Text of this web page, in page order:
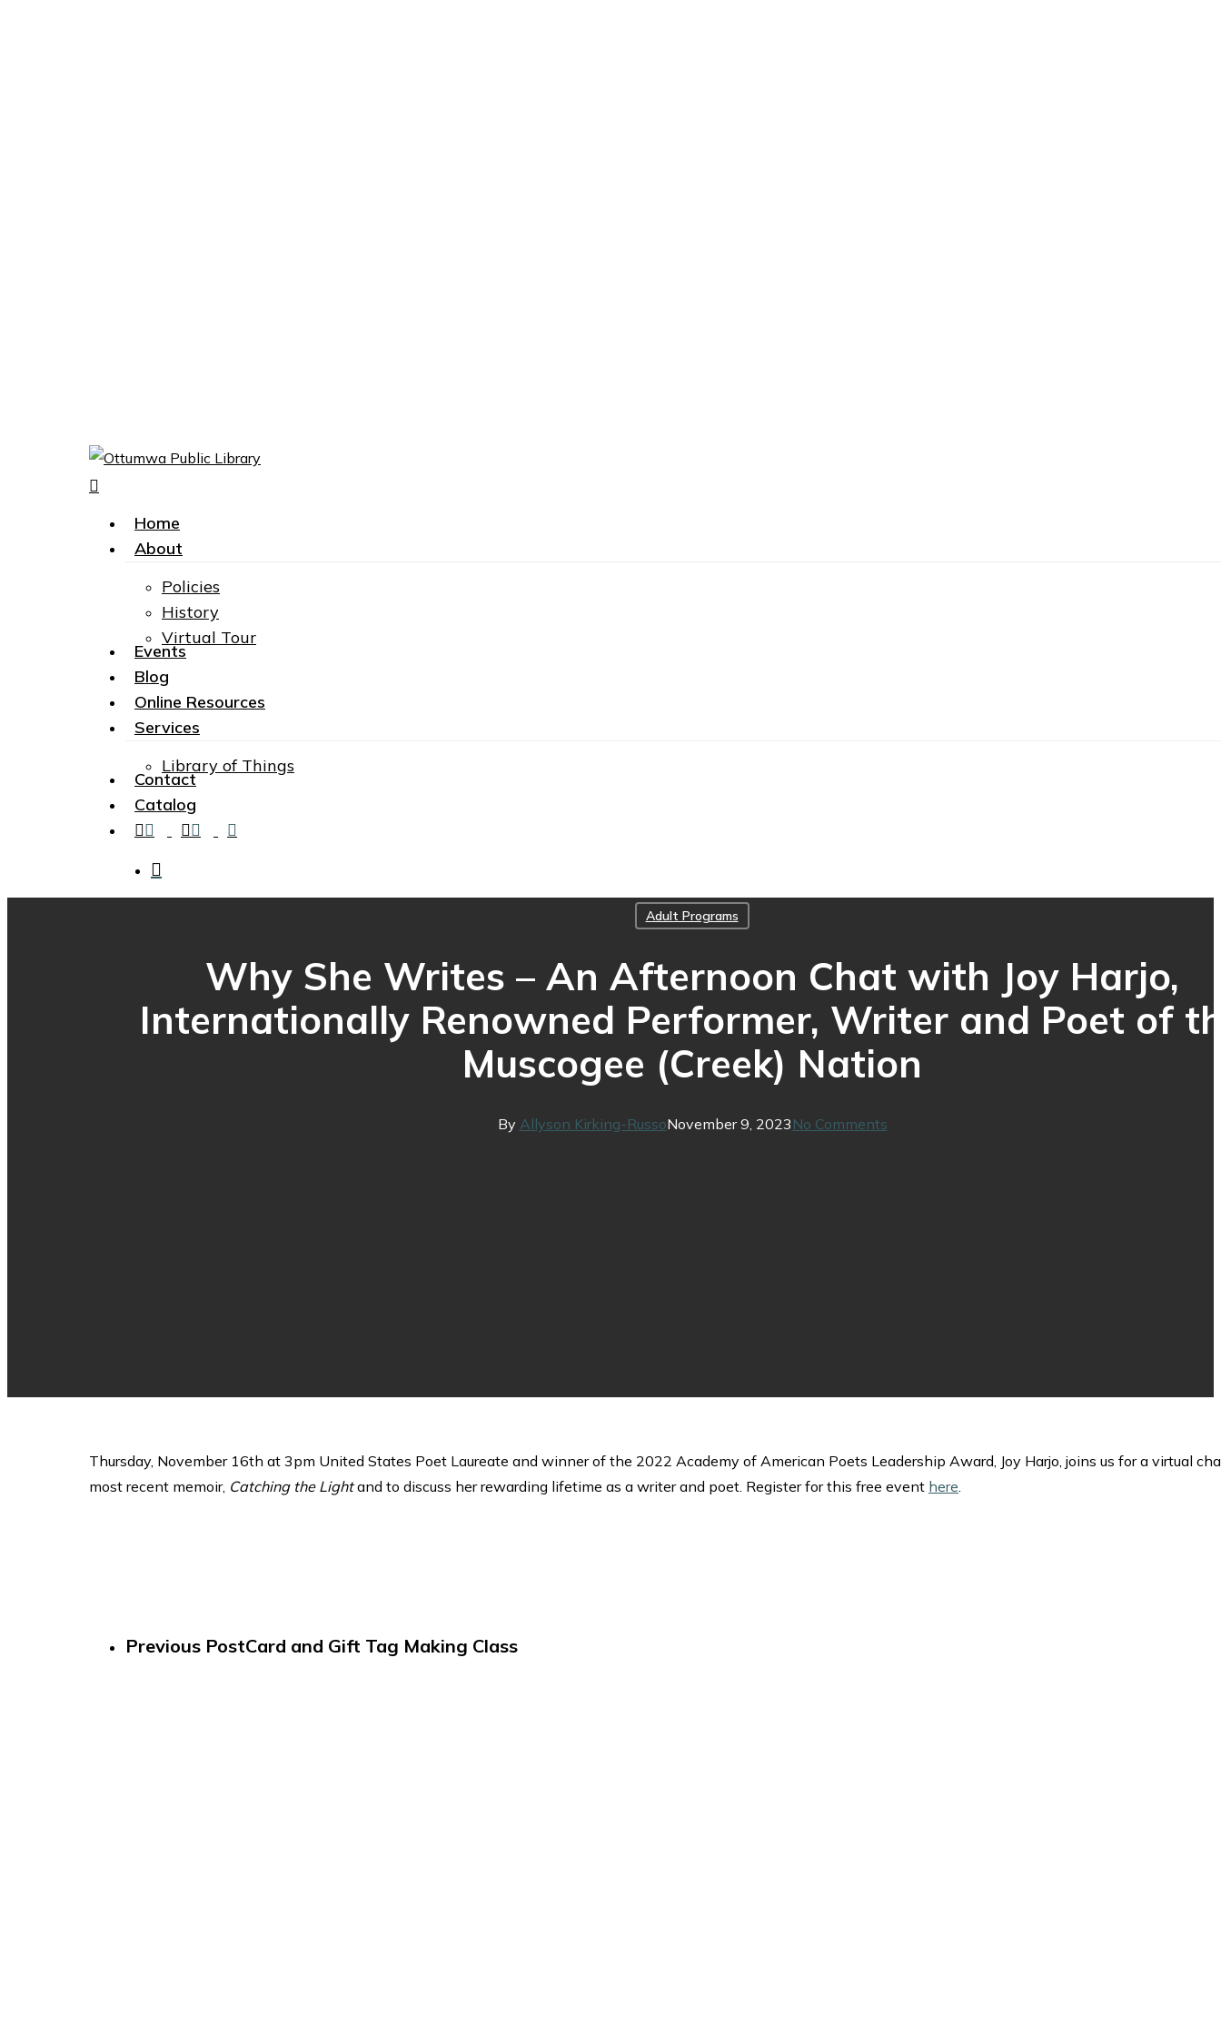
Hit enter to search or ESC to close
Home
About
Policies
History
Virtual Tour
Events
Blog
Online Resources
Services
Library of Things
Contact
Catalog
facebookinstagram
tiktok
Adult Programs
Why She Writes – An Afternoon Chat with Joy Harjo,
Internationally Renowned Performer, Writer and Poet of
Muscogee (Creek) Nation
By Allyson Kirking-RussoNovember 9, 2023 No Comments
Thursday, November 16th at 3pm United States Poet Laureate and winner of the 2022 Academy of American Poets Leadership Award, Joy Harjo, joins us for a virtual
most recent memoir, Catching the Lightand to discuss her rewarding lifetime as a writer and poet. Register for this free event here.
Previous PostCard and Gift Tag Making Class